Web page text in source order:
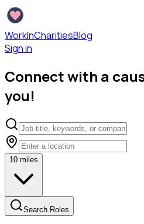
WorkInCharitiesBlog
Sign in
Connect with a
you!
10 miles
Search Roles